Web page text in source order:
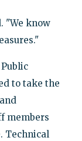
"We know
to take the
members
Technical